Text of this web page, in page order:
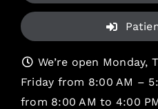
We’re open Monday,
Friday from 8:00 AM –
from 8:00 AM to 4:00